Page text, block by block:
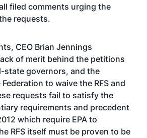
filed comments urging the
requests.
CEO Brian Jennings
of merit behind the petitions
state governors, and the
to waive the RFS and
requests fail to satisfy the
requirements and precedent
which require EPA to
RFS itself must be proven to be